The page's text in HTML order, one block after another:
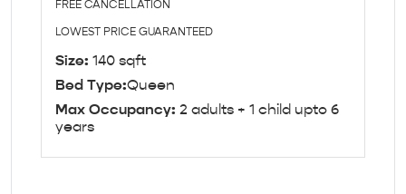
FREE CANCELLATION
LOWEST PRICE GUARANTEED
Size: 140 sqft
Bed Type:Queen
Max Occupancy: 2 adults + 1 child upto 6
years